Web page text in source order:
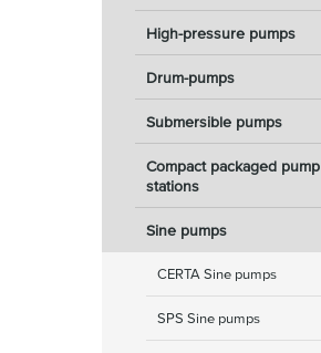
High-pressure pumps
Drum-pumps
Submersible pumps
Compact packaged pump
stations
Sine pumps
CERTA Sine pumps
SPS Sine pumps